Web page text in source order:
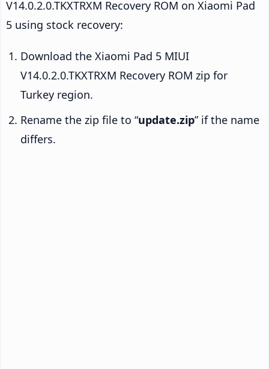
V14.0.2.0.TKXTRXM Recovery ROM on Xiaomi Pad
5 using stock recovery:
Download the Xiaomi Pad 5 MIUI
V14.0.2.0.TKXTRXM Recovery ROM zip for
Turkey region.
Rename the zip file to “update.zip” if the name
differs.